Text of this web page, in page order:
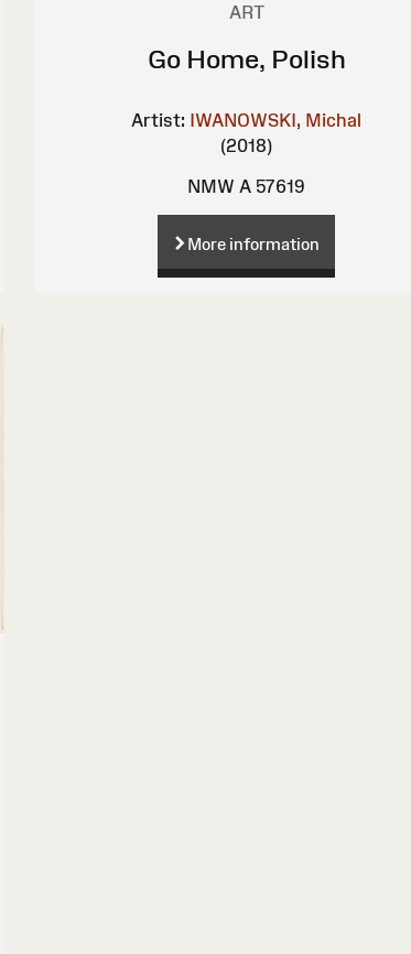
ART
Go Home, Polish
Artist: IWANOWSKI, Michal
(2018)
NMW A 57619
More information